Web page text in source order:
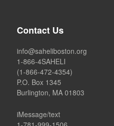
Contact Us
info@saheliboston.org
1-866-4SAHELI
(1-866-472-4354)
P.O. Box 1345
Burlington, MA 01803
iMessage/text